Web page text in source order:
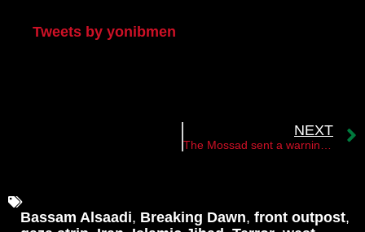
Tweets by yonibmen
NEXT
The Mossad sent a warning message to the nuclear scientist Said Bourji
Bassam Alsaadi, Breaking Dawn, front outpost,